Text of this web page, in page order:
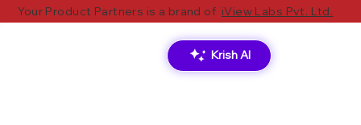
Krish AI
Your Product Partners is a brand of iView Labs Pvt. Ltd.